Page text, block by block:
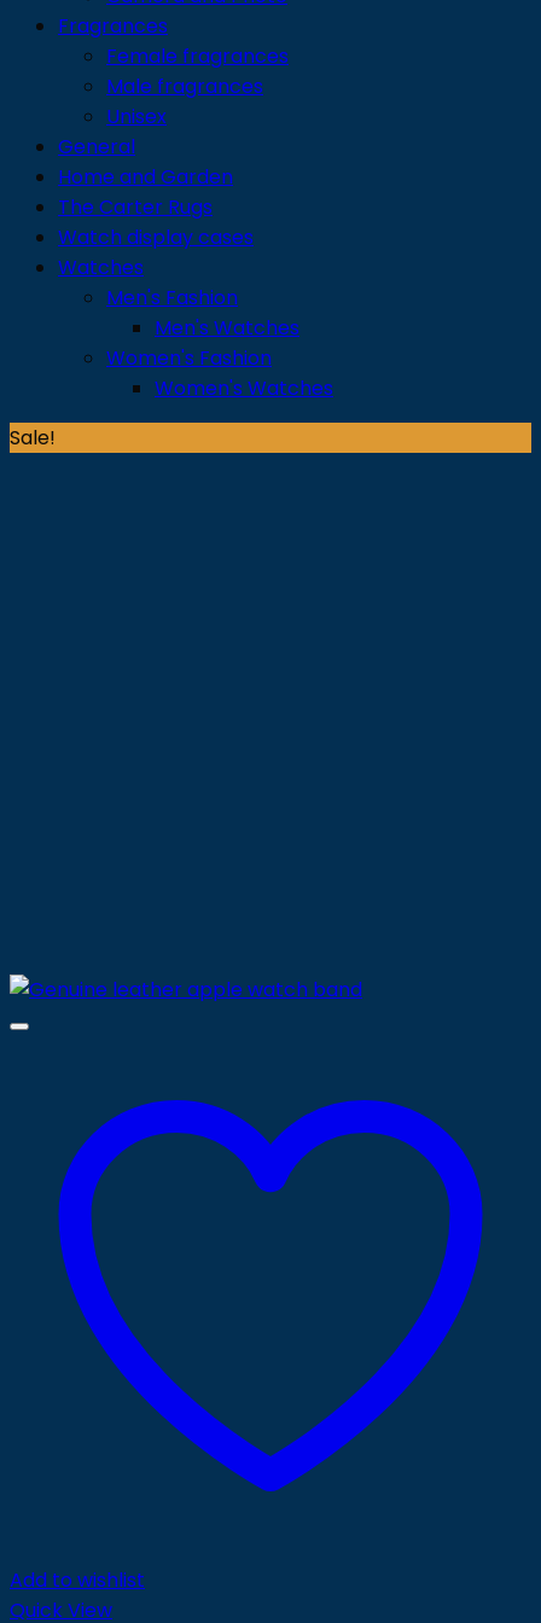
Fragrances
Female fragrances
Male fragrances
Unisex
General
Home and Garden
The Carter Rugs
Watch display cases
Watches
Men's Fashion
Men's Watches
Women's Fashion
Women's Watches
Sale!
Add to wishlist
Quick View